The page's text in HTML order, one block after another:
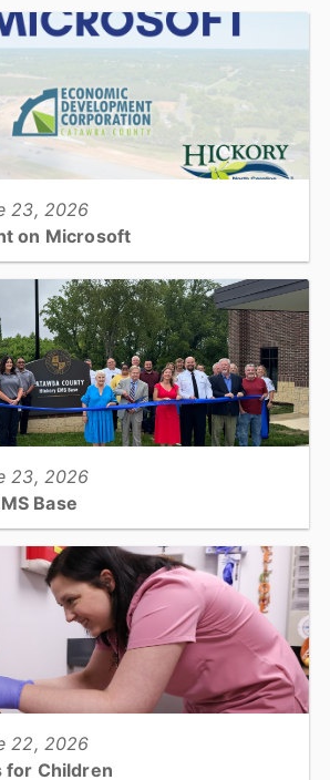
23, 2026
on Microsoft
Maiden, and the Catawba County Economic
announced Microsoft’s plan to...
23, 2026
Base
June 23, with a ribbon cutting
22, 2026
for Children